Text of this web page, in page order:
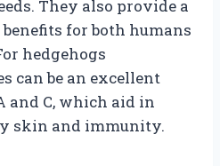
They also provide a
for both humans
hedgehogs
can be an excellent
and C, which aid in
skin and immunity.